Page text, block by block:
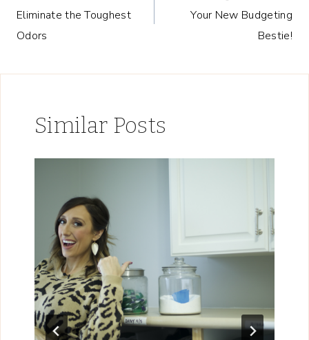
navigation
Eliminate the Toughest
Odors
Your New Budgeting
Bestie!
Similar Posts